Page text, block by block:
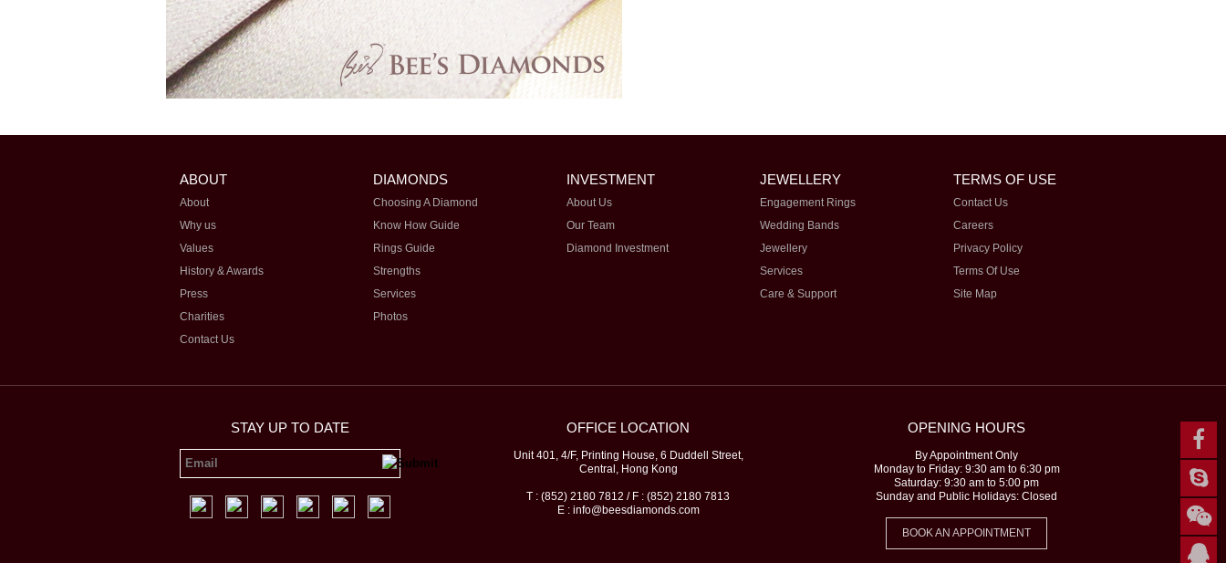
ABOUT
About
Why us
Values
History & Awards
Press
Charities
Contact Us
DIAMONDS
Choosing A Diamond
Know How Guide
Rings Guide
Strengths
Services
Photos
INVESTMENT
About Us
Our Team
Diamond Investment
JEWELLERY
Engagement Rings
Wedding Bands
Jewellery
Services
Care & Support
TERMS OF USE
Contact Us
Careers
Privacy Policy
Terms Of Use
Site Map
STAY UP TO DATE OFFICE LOCATION
Unit 401, 4/F, Printing House, 6 Duddell Street,
Central, Hong Kong
T : (852) 2180 7812 / F : (852) 2180 7813
E : info@beesdiamonds.com
OPENING HOURS
By Appointment Only
Monday to Friday: 9:30 am to 6:30 pm
Saturday: 9:30 am to 5:00 pm
Sunday and Public Holidays: Closed
BOOK AN APPOINTMENT